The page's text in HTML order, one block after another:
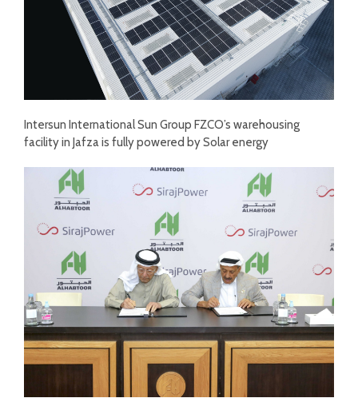
Intersun International Sun Group FZCO’s warehousing
facility in Jafza is fully powered by Solar energy